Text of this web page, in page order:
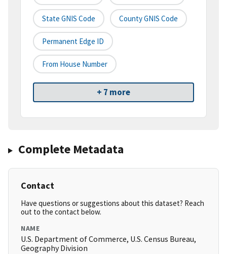
State GNIS Code County GNIS Code
Permanent Edge ID
From House Number
+ 7 more
Complete Metadata
Contact
Have questions or suggestions about this dataset? Reach
out to the contact below.
NAME
U.S. Department of Commerce, U.S. Census Bureau,
Geography Division